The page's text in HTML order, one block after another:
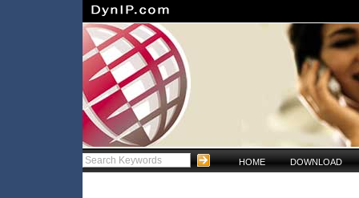
HOME DOWNLOAD